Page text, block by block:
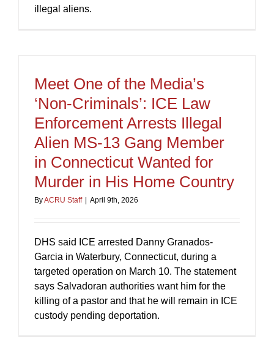
illegal aliens.
Meet One of the Media’s
‘Non-Criminals’: ICE Law
Enforcement Arrests Illegal
Alien MS-13 Gang Member
in Connecticut Wanted for
Murder in His Home Country
ByACRU Staff April 9th, 2026
DHS said ICE arrested Danny Granados-
Garcia in Waterbury, Connecticut, during a
targeted operation on March 10. The statement
says Salvadoran authorities want him for the
killing of a pastor and that he will remain in ICE
custody pending deportation.